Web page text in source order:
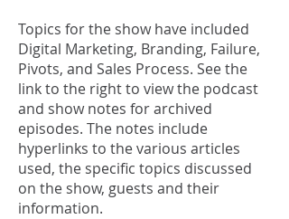
Topics for the show have included
Digital Marketing, Branding, Failure,
Pivots, and Sales Process. See the
link to the right to view the podcast
and show notes for archived
episodes. The notes include
hyperlinks to the various articles
used, the specific topics discussed
on the show, guests and their
information.